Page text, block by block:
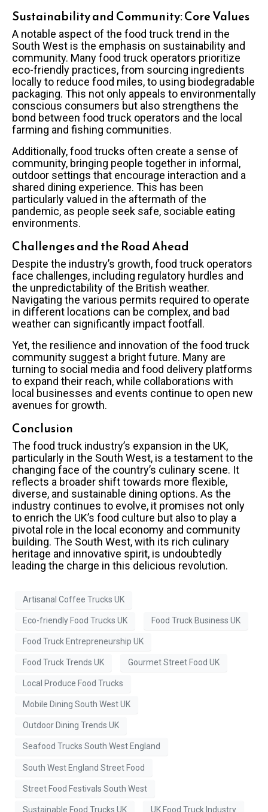
Sustainability and Community: Core Values
A notable aspect of the food truck trend in the
South West is the emphasis on sustainability and
community. Many food truck operators prioritize
eco-friendly practices, from sourcing ingredients
locally to reduce food miles, to using biodegradable
packaging. This not only appeals to environmentally
conscious consumers but also strengthens the
bond between food truck operators and the local
farming and fishing communities.
Additionally, food trucks often create a sense of
community, bringing people together in informal,
outdoor settings that encourage interaction and a
shared dining experience. This has been
particularly valued in the aftermath of the
pandemic, as people seek safe, sociable eating
environments.
Challenges and the Road Ahead
Despite the industry’s growth, food truck operators
face challenges, including regulatory hurdles and
the unpredictability of the British weather.
Navigating the various permits required to operate
in different locations can be complex, and bad
weather can significantly impact footfall.
Yet, the resilience and innovation of the food truck
community suggest a bright future. Many are
turning to social media and food delivery platforms
to expand their reach, while collaborations with
local businesses and events continue to open new
avenues for growth.
Conclusion
The food truck industry’s expansion in the UK,
particularly in the South West, is a testament to the
changing face of the country’s culinary scene. It
reflects a broader shift towards more flexible,
diverse, and sustainable dining options. As the
industry continues to evolve, it promises not only
to enrich the UK’s food culture but also to play a
pivotal role in the local economy and community
building. The South West, with its rich culinary
heritage and innovative spirit, is undoubtedly
leading the charge in this delicious revolution.
Artisanal Coffee Trucks UK
Eco-friendly Food Trucks UK Food Truck Business UK
Food Truck Entrepreneurship UK
Food Truck Trends UK Gourmet Street Food UK
Local Produce Food Trucks
Mobile Dining South West UK
Outdoor Dining Trends UK
Seafood Trucks South West England
South West England Street Food
Street Food Festivals South West
Sustainable Food Trucks UK UK Food Truck Industry